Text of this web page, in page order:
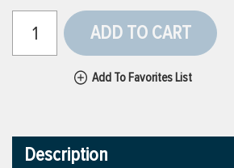
ADD TO CART
Add To Favorites List
Description